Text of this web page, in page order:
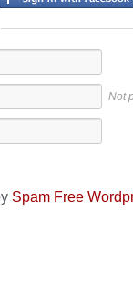
Not
Spam Free